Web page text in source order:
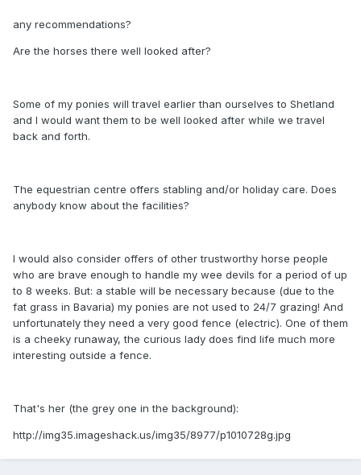
any recommendations?
Are the horses there well looked after?
Some of my ponies will travel earlier than ourselves to Shetland
and I would want them to be well looked after while we travel
back and forth.
The equestrian centre offers stabling and/or holiday care. Does
anybody know about the facilities?
I would also consider offers of other trustworthy horse people
who are brave enough to handle my wee devils for a period of up
to 8 weeks. But: a stable will be necessary because (due to the
fat grass in Bavaria) my ponies are not used to 24/7 grazing! And
unfortunately they need a very good fence (electric). One of them
is a cheeky runaway, the curious lady does find life much more
interesting outside a fence.
That's her (the grey one in the background):
http://img35.imageshack.us/img35/8977/p1010728g.jpg